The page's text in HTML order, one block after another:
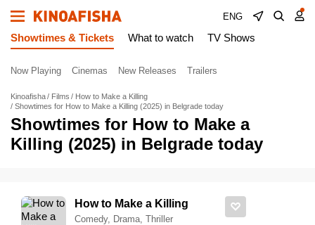
ENG
Showtimes & Tickets What to watch TV Shows
Now Playing Cinemas New Releases Trailers
Kinoafisha Films
How to Make a Killing
Showtimes for How to Make a Killing (2025) in Belgrade today
Showtimes for How to Make a
Killing (2025) in Belgrade today
How to Make a Killing
Comedy, Drama, Thriller